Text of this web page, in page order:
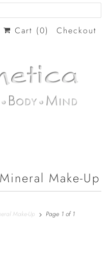
Cart (0) Checkout
Make-Up
Make-Up Page 1 of 1